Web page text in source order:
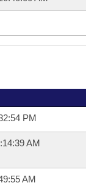
PM
AM
AM